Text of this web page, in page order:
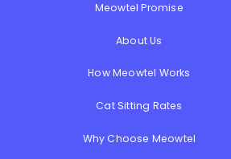
Meowtel Promise
About Us
How Meowtel Works
Cat Sitting Rates
Why Choose Meowtel